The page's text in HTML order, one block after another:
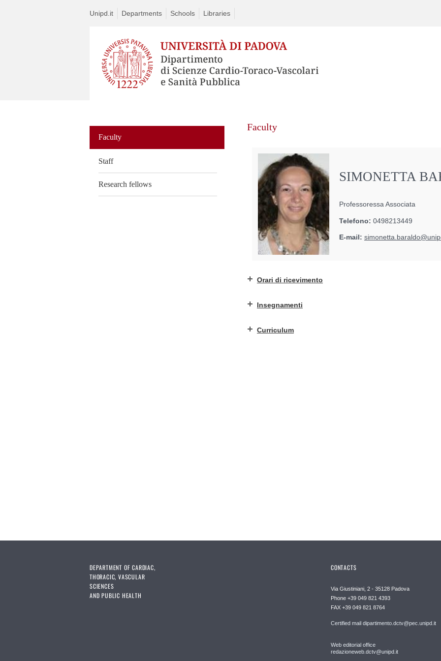
Unipd.it Departments Schools Libraries
Faculty
Staff
Research fellows
Faculty
SIMONETTA
Professoressa Associata
Telefono: 0498213449
E-mail:
Orari di ricevimento
Insegnamenti
Curriculum
DEPARTMENT OF CARDIAC,
THORACIC, VASCULAR
SCIENCES
AND PUBLIC HEALTH
CONTACTS
Via Giustiniani, 2 - 35128 Padova
Phone +39 049 821 4393
FAX +39 049 821 8764
Certified mail dipartimento.dctv@pec.unipd.it
Web editorial office
redazioneweb.dctv@unipd.it